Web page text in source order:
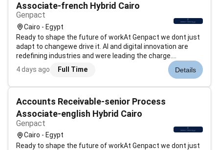
Associate-french Hybrid Cairo
Genpact
Cairo - Egypt
Ready to shape the future of workAt Genpact we dont just
adapt to changewe drive it. AI and digital innovation are
redefining industries and were leading the charge.
Genpacts AI Gigafactory our industry-first accelerator is an
example of how were scaling advanced technology
4 days ago Full Time Details
Accounts Receivable-senior Process
Associate-english Hybrid Cairo
Genpact
Cairo - Egypt
Ready to shape the future of workAt Genpact we dont just